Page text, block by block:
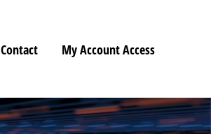
Contact My Account Access